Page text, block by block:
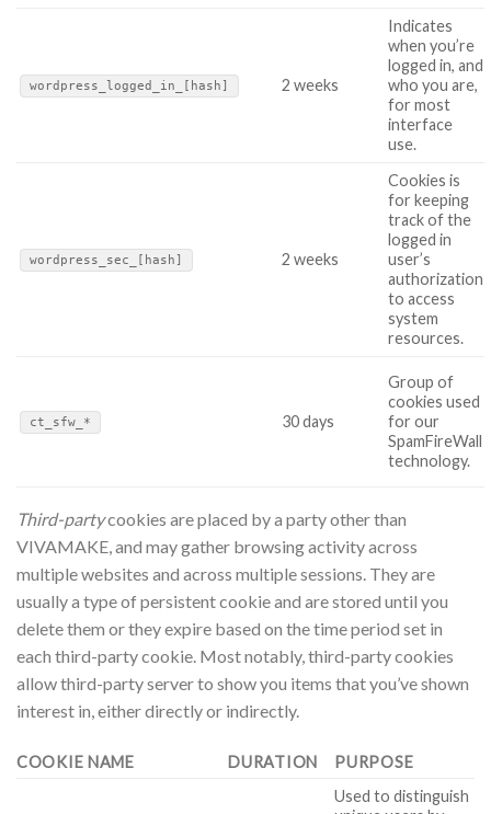
wordpress_logged_in_[hash] 2 weeks
Indicates
when you’re
logged in, and
who you are,
for most
interface
use.
wordpress_sec_[hash] 2 weeks
Cookies is
for keeping
track of the
logged in
user’s
authorization
to access
system
resources.
ct_sfw_* 30 days
Group of
cookies used
for our
SpamFireWall
technology.
Third-partycookies are placed by a party other than
VIVAMAKE, and may gather browsing activity across
multiple websites and across multiple sessions. They are
usually a type of persistent cookie and are stored until you
delete them or they expire based on the time period set in
each third-party cookie. Most notably, third-party cookies
allow third-party server to show you items that you’ve shown
interest in, either directly or indirectly.
COOKIE NAME DURATION
PURPOSE
Used to distinguish